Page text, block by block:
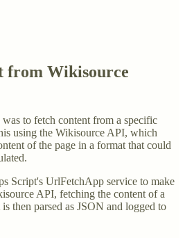
from Wikisource
to fetch content from a specific
using the Wikisource API, which
of the page in a format that could
Script's UrlFetchApp service to make
API, fetching the content of a
then parsed as JSON and logged to